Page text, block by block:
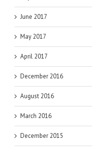
June 2017
May 2017
April 2017
December 2016
August 2016
March 2016
December 2015